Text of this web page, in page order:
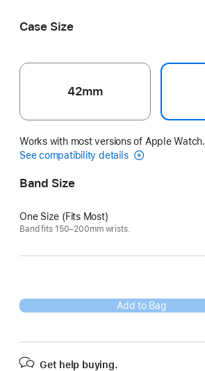
Case Size
42mm
Works with most versions of Apple Watch.
See compatibility details
Band Size
One Size (Fits Most)
Band fits 150–200mm wrists.
Add to Bag
Get help buying.